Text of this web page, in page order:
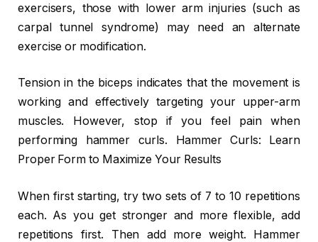
exercisers, those with lower arm injuries (such as
carpal tunnel syndrome) may need an alternate
exercise or modification.
Tension in the biceps indicates that the movement is
working and effectively targeting your upper-arm
muscles. However, stop if you feel pain when
performing hammer curls. Hammer Curls: Learn
Proper Form to Maximize Your Results
When first starting, try two sets of 7 to 10 repetitions
each. As you get stronger and more flexible, add
repetitions first. Then add more weight. Hammer